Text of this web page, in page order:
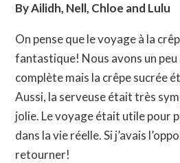
By Ailidh, Nell, Chloe and Lulu
On pense que le voyage à la
fantastique! Nous avons un peu
complète mais la crêpe sucrée
Aussi, la serveuse était très
jolie. Le voyage était utile pour
dans la vie réelle. Si j’avais
retourner!